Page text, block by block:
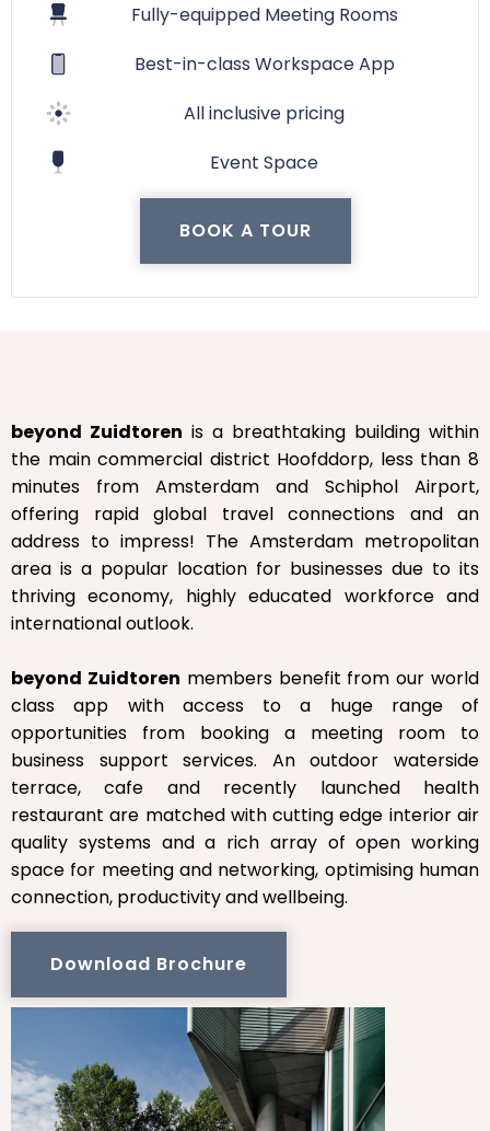
Fully-equipped Meeting Rooms
Best-in-class Workspace App
All inclusive pricing
Event Space
BOOK A TOUR
beyond Zuidtoren is a breathtaking building within
the main commercial district Hoofddorp, less than 8
minutes from Amsterdam and Schiphol Airport,
offering rapid global travel connections and an
address to impress! The Amsterdam metropolitan
area is a popular location for businesses due to its
thriving economy, highly educated workforce and
international outlook.
beyond Zuidtoren members benefit from our world
class app with access to a huge range of
opportunities from booking a meeting room to
business support services. An outdoor waterside
terrace, cafe and recently launched health
restaurant are matched with cutting edge interior air
quality systems and a rich array of open working
space for meeting and networking, optimising human
connection, productivity and wellbeing.
Download Brochure